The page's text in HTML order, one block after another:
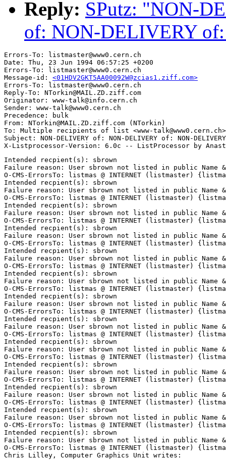
Reply: SPutz: "NON-
of: NON-DELIVERY
Errors-To: listmaster@www0.cern.ch
Date: Thu, 23 Jun 1994 06:57:25 +0200
Errors-To: listmaster@www0.cern.ch
Message-id: <01HDV2GKT5AA00092W@zcias1.ziff.com>
Errors-To: listmaster@www0.cern.ch
Reply-To: NTorkin@MAIL.ZD.ziff.com
Originator: www-talk@info.cern.ch
Sender: www-talk@www0.cern.ch
Precedence: bulk
From: NTorkin@MAIL.ZD.ziff.com (NTorkin)
To: Multiple recipients of list <www-talk@www0.cern.ch>
Subject: NON-DELIVERY of: NON-DELIVERY of: NON-
Intended recpient(s): sbrown
Failure reason: User sbrown not listed in public Name &
O-CMS-ErrorsTo: listmas @ INTERNET (listmaster)
Intended recpient(s): sbrown
Failure reason: User sbrown not listed in public Name &
O-CMS-ErrorsTo: listmas @ INTERNET (listmaster)
Intended recpient(s): sbrown
Failure reason: User sbrown not listed in public Name &
O-CMS-ErrorsTo: listmas @ INTERNET (listmaster)
Intended recpient(s): sbrown
Failure reason: User sbrown not listed in public Name &
O-CMS-ErrorsTo: listmas @ INTERNET (listmaster)
Intended recpient(s): sbrown
Failure reason: User sbrown not listed in public Name &
O-CMS-ErrorsTo: listmas @ INTERNET (listmaster)
Intended recpient(s): sbrown
Failure reason: User sbrown not listed in public Name &
O-CMS-ErrorsTo: listmas @ INTERNET (listmaster)
Intended recpient(s): sbrown
Failure reason: User sbrown not listed in public Name &
O-CMS-ErrorsTo: listmas @ INTERNET (listmaster)
Intended recpient(s): sbrown
Failure reason: User sbrown not listed in public Name &
O-CMS-ErrorsTo: listmas @ INTERNET (listmaster)
Intended recpient(s): sbrown
Failure reason: User sbrown not listed in public Name &
O-CMS-ErrorsTo: listmas @ INTERNET (listmaster)
Intended recpient(s): sbrown
Failure reason: User sbrown not listed in public Name &
O-CMS-ErrorsTo: listmas @ INTERNET (listmaster)
Intended recpient(s): sbrown
Failure reason: User sbrown not listed in public Name &
O-CMS-ErrorsTo: listmas @ INTERNET (listmaster)
Intended recpient(s): sbrown
Failure reason: User sbrown not listed in public Name &
O-CMS-ErrorsTo: listmas @ INTERNET (listmaster)
Intended recpient(s): sbrown
Failure reason: User sbrown not listed in public Name &
O-CMS-ErrorsTo: listmas @ INTERNET (listmaster)
Chris Lilley, Computer Graphics Unit writes: